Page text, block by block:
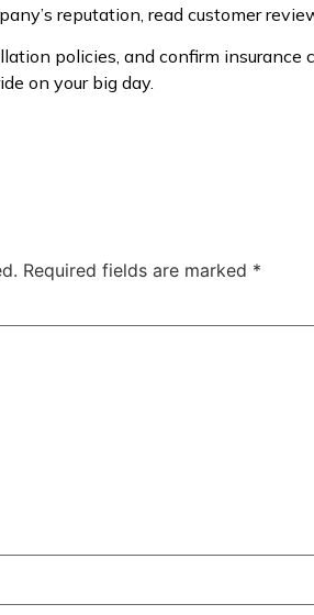
reputation, read customer
policies, and confirm
on your big day.
Required fields are marked *